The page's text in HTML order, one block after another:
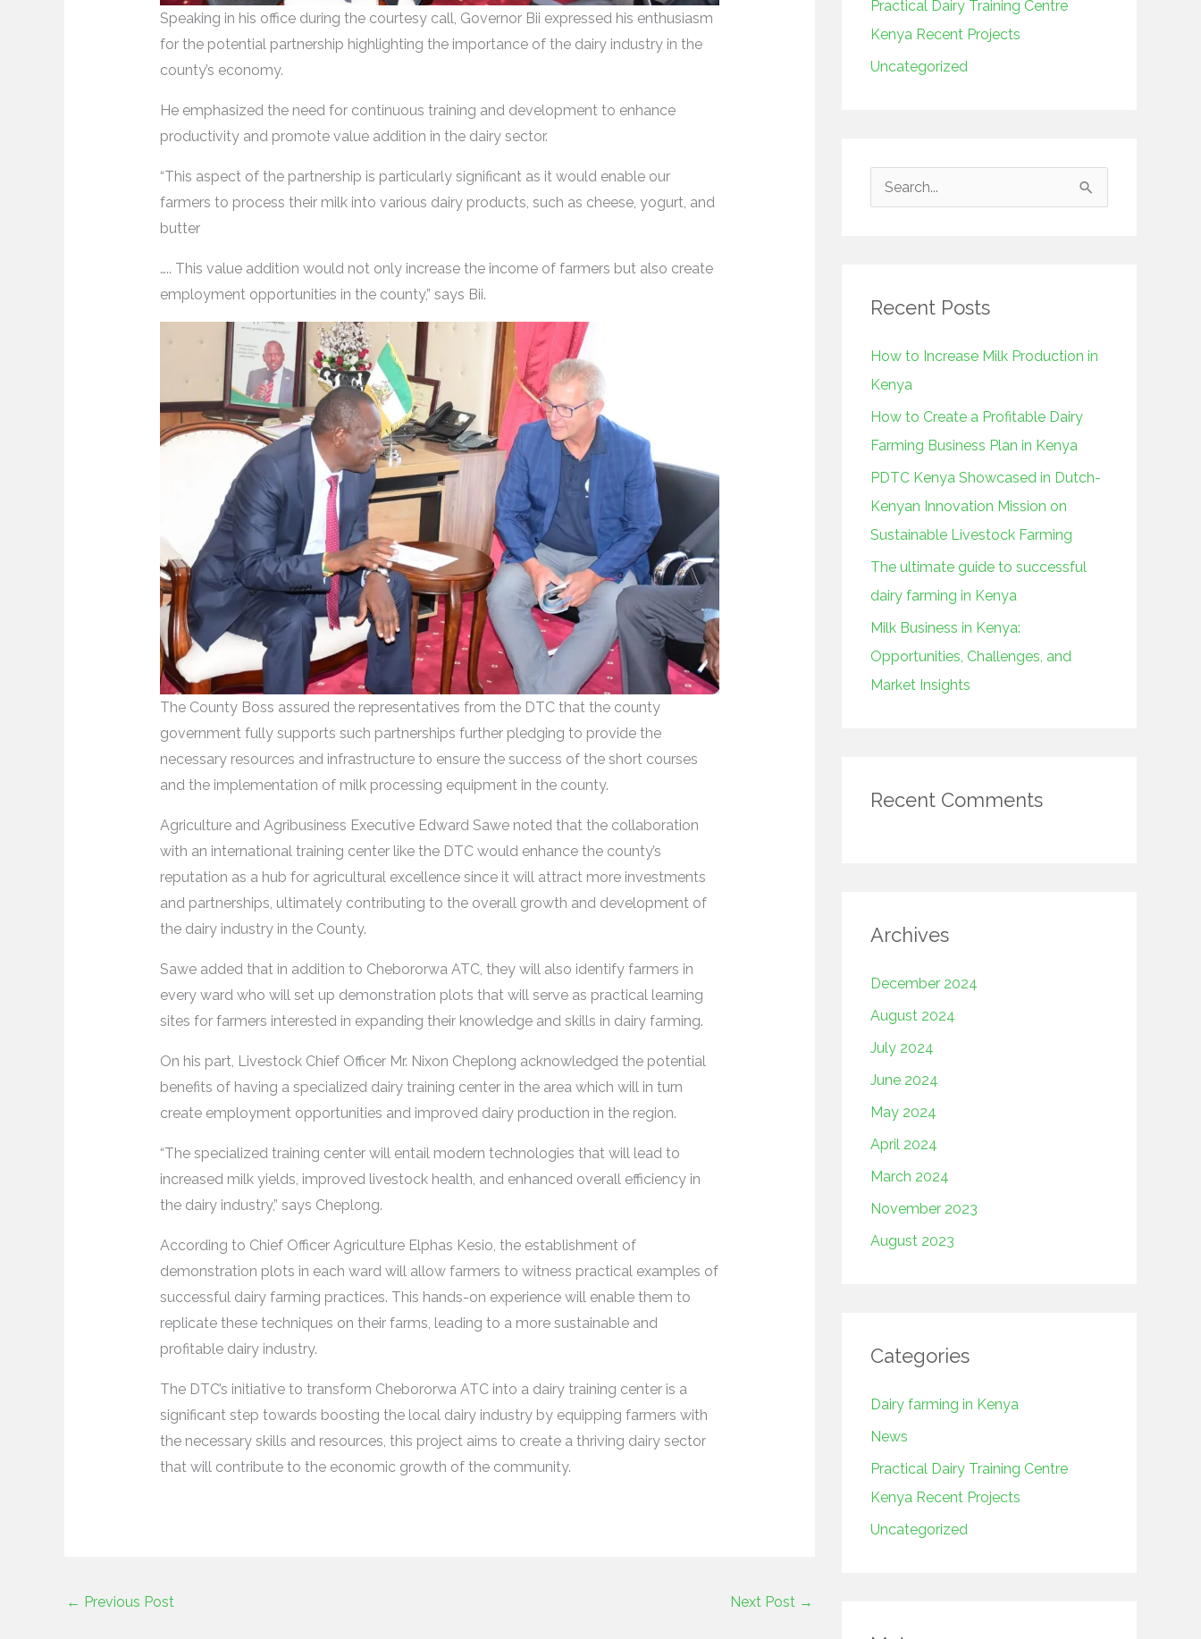
Speaking in his office during the courtesy call, Governor Bii expressed his enthusiasm
for the potential partnership highlighting the importance of the dairy industry in the
county’s economy.
He emphasized the need for continuous training and development to enhance
productivity and promote value addition in the dairy sector.
“This aspect of the partnership is particularly significant as it would enable our
farmers to process their milk into various dairy products, such as cheese, yogurt, and
butter
….. This value addition would not only increase the income of farmers but also create
employment opportunities in the county,” says Bii.
The County Boss assured the representatives from the DTC that the county
government fully supports such partnerships further pledging to provide the
necessary resources and infrastructure to ensure the success of the short courses
and the implementation of milk processing equipment in the county.
Agriculture and Agribusiness Executive Edward Sawe noted that the collaboration
with an international training center like the DTC would enhance the county’s
reputation as a hub for agricultural excellence since it will attract more investments
and partnerships, ultimately contributing to the overall growth and development of
the dairy industry in the County.
Sawe added that in addition to Chebororwa ATC, they will also identify farmers in
every ward who will set up demonstration plots that will serve as practical learning
sites for farmers interested in expanding their knowledge and skills in dairy farming.
On his part, Livestock Chief Officer Mr. Nixon Cheplong acknowledged the potential
benefits of having a specialized dairy training center in the area which will in turn
create employment opportunities and improved dairy production in the region.
“The specialized training center will entail modern technologies that will lead to
increased milk yields, improved livestock health, and enhanced overall efficiency in
the dairy industry,” says Cheplong.
According to Chief Officer Agriculture Elphas Kesio, the establishment of
demonstration plots in each ward will allow farmers to witness practical examples of
successful dairy farming practices. This hands-on experience will enable them to
replicate these techniques on their farms, leading to a more sustainable and
profitable dairy industry.
The DTC’s initiative to transform Chebororwa ATC into a dairy training center is a
significant step towards boosting the local dairy industry by equipping farmers with
the necessary skills and resources, this project aims to create a thriving dairy sector
that will contribute to the economic growth of the community.
← Previous Post Next Post →
Practical Dairy Training Centre
Kenya Recent Projects
Uncategorized
c
f
o
r
:
Recent Posts
How to Increase Milk Production in
Kenya
How to Create a Profitable Dairy
Farming Business Plan in Kenya
PDTC Kenya Showcased in Dutch-
Kenyan Innovation Mission on
Sustainable Livestock Farming
The ultimate guide to successful
dairy farming in Kenya
Milk Business in Kenya:
Opportunities, Challenges, and
Market Insights
Recent Comments
Archives
December 2024
August 2024
July 2024
June 2024
May 2024
April 2024
March 2024
November 2023
August 2023
Categories
Dairy farming in Kenya
News
Practical Dairy Training Centre
Kenya Recent Projects
Uncategorized